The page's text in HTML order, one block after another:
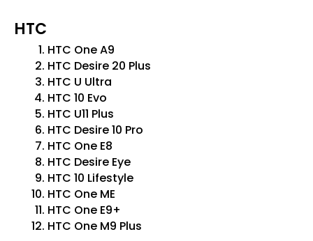
HTC
HTC One A9
HTC Desire 20 Plus
HTC U Ultra
HTC 10 Evo
HTC U11 Plus
HTC Desire 10 Pro
HTC One E8
HTC Desire Eye
HTC 10 Lifestyle
HTC One ME
HTC One E9+
HTC One M9 Plus